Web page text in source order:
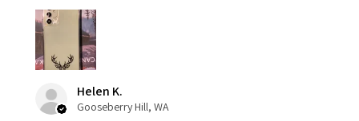
Helen K.
Gooseberry Hill, WA